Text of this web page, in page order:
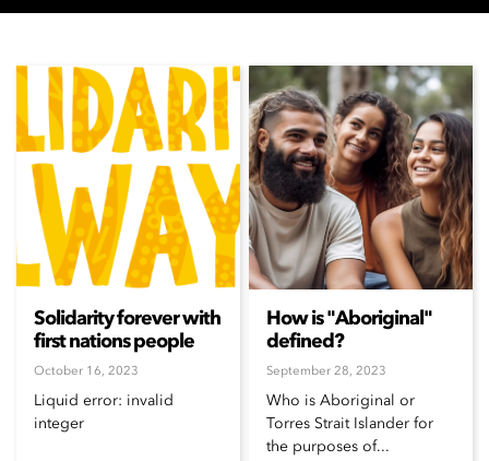
Solidarity forever with
first nations people
October 16, 2023
Liquid error: invalid
integer
How is "Aboriginal"
defined?
September 28, 2023
Who is Aboriginal or
Torres Strait Islander for
the purposes of...